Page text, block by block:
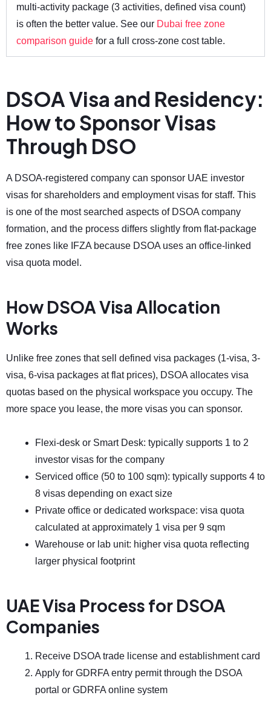
multi-activity package (3 activities, defined visa count)
is often the better value. See our Dubai free zone
comparison guide for a full cross-zone cost table.
DSOA Visa and Residency:
How to Sponsor Visas
Through DSO
A DSOA-registered company can sponsor UAE investor
visas for shareholders and employment visas for staff. This
is one of the most searched aspects of DSOA company
formation, and the process differs slightly from flat-package
free zones like IFZA because DSOA uses an office-linked
visa quota model.
How DSOA Visa Allocation
Works
Unlike free zones that sell defined visa packages (1-visa, 3-
visa, 6-visa packages at flat prices), DSOA allocates visa
quotas based on the physical workspace you occupy. The
more space you lease, the more visas you can sponsor.
Flexi-desk or Smart Desk: typically supports 1 to 2
investor visas for the company
Serviced office (50 to 100 sqm): typically supports 4 to
8 visas depending on exact size
Private office or dedicated workspace: visa quota
calculated at approximately 1 visa per 9 sqm
Warehouse or lab unit: higher visa quota reflecting
larger physical footprint
UAE Visa Process for DSOA
Companies
Receive DSOA trade license and establishment card
Apply for GDRFA entry permit through the DSOA
portal or GDRFA online system